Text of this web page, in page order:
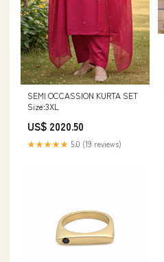
SEMI OCCASSION KURTA SET
Size:3XL
US$ 2020.50
★★★★★ 5.0 (19 reviews)